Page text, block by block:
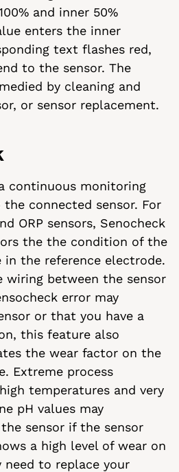
and inner 50%
enters the inner
text flashes red,
to the sensor. The
by cleaning and
or sensor replacement.
continuous monitoring
connected sensor. For
ORP sensors, Senocheck
the the condition of the
in the reference electrode.
between the sensor
error may
or that you have a
this feature also
the wear factor on the
Extreme process
temperatures and very
pH values may
sensor if the sensor
a high level of wear on
need to replace your